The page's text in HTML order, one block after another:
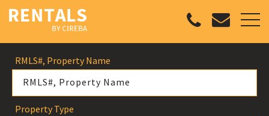
RMLS#, Property Name
Property Type